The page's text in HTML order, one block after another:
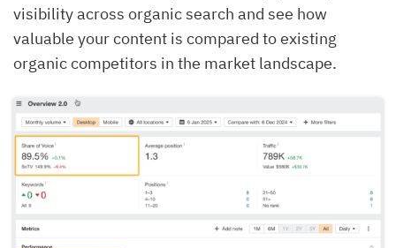
visibility across organic search and see how
valuable your content is compared to existing
organic competitors in the market landscape.